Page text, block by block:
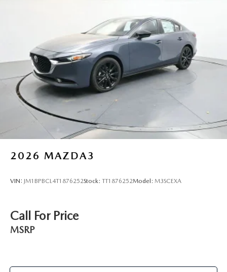
2026 MAZDA3
VIN: JM1BPBCL4T1876252Stock: TT1876252Model: M3SCEXA
Call For Price
MSRP